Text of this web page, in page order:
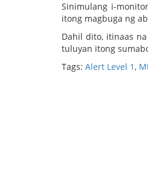
Sinimulang i-
itong magbuga ng
Dahil dito, itinaas
tuluyan itong
Tags: Alert Level 1,